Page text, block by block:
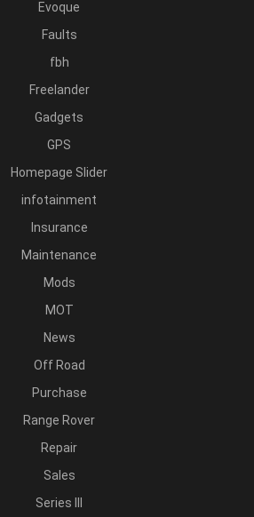
Evoque
Faults
fbh
Freelander
Gadgets
GPS
Homepage Slider
infotainment
Insurance
Maintenance
Mods
MOT
News
Off Road
Purchase
Range Rover
Repair
Sales
Series III